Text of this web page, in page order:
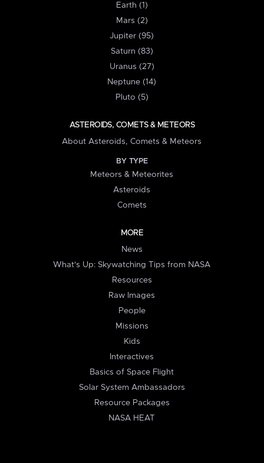
Earth (1)
Mars (2)
Jupiter (95)
Saturn (83)
Uranus (27)
Neptune (14)
Pluto (5)
ASTEROIDS, COMETS & METEORS
About Asteroids, Comets & Meteors
BY TYPE
Meteors & Meteorites
Asteroids
Comets
MORE
News
What's Up: Skywatching Tips from NASA
Resources
Raw Images
People
Missions
Kids
Interactives
Basics of Space Flight
Solar System Ambassadors
Resource Packages
NASA HEAT